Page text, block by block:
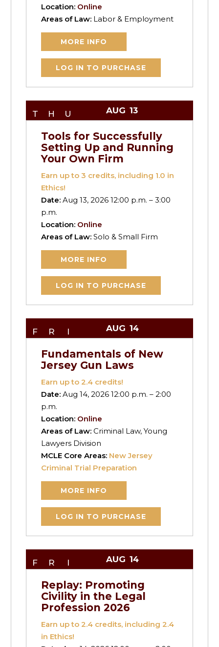
Location: Online
Areas of Law: Labor & Employment
MORE INFO
LOG IN TO PURCHASE
THU AUG 13
Tools for Successfully
Setting Up and Running
Your Own Firm
Earn up to3 credits, including 1.0 in
Ethics!
Date:Aug 13, 2026 12:00 p.m. – 3:00
p.m.
Location: Online
Areas of Law:Solo & Small Firm
MORE INFO
LOG IN TO PURCHASE
FRI AUG 14
Fundamentals of New
Jersey Gun Laws
Earn up to2.4 credits!
Date:Aug 14, 2026 12:00 p.m. – 2:00
p.m.
Location: Online
Areas of Law:Criminal Law, Young
Lawyers Division
MCLE Core Areas: New Jersey
Criminal Trial Preparation
MORE INFO
LOG IN TO PURCHASE
FRI AUG 14
Replay: Promoting
Civility in the Legal
Profession 2026
Earn up to2.4 credits, including 2.4
in Ethics!